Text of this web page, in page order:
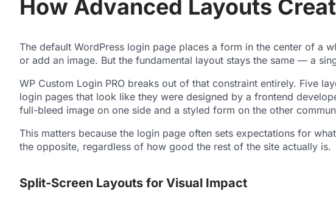
How Advanced Layouts
The default WordPress login page places a form in the center of a
or add an image. But the fundamental layout stays the same — a
WP Custom Login PRO breaks out of that constraint entirely. Five
login pages that look like they were designed by a frontend
full-bleed image on one side and a styled form on the other
This matters because the login page often sets expectations for
the opposite, regardless of how good the rest of the site actually is.
Split-Screen Layouts for Visual Impact